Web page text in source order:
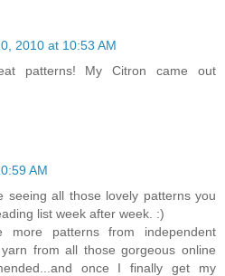
2010 at 10:53 AM
patterns! My Citron came out
AM
seeing all those lovely patterns you
list week after week. :)
more patterns from independent
from all those gorgeous online
once I finally get my